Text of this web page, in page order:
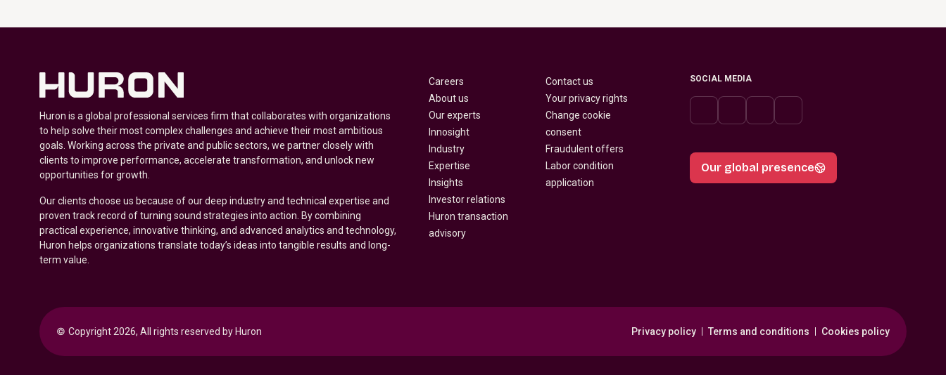
Huron is a global professional services firm that collaborates with organizations
to help solve their most complex challenges and achieve their most ambitious
goals. Working across the private and public sectors, we partner closely with
clients to improve performance, accelerate transformation, and unlock new
opportunities for growth.
Our clients choose us because of our deep industry and technical expertise and
proven track record of turning sound strategies into action. By combining
practical experience, innovative thinking, and advanced analytics and technology,
Huron helps organizations translate today’s ideas into tangible results and long-
term value.
Careers
About us
Our experts
Innosight
Industry
Expertise
Insights
Investor relations
Huron transaction
advisory
Contact us
Your privacy rights
Change cookie
consent
Fraudulent offers
Labor condition
application
SOCIAL MEDIA
Our global presence
© Copyright 2026, All rights reserved by Huron Privacy policy Terms and conditions Cookies policy